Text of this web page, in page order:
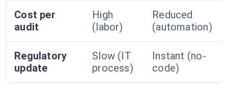
Cost per
audit
High
(labor)
Reduced
(automation)
Regulatory
update
Slow (IT
process)
Instant (no-
code)